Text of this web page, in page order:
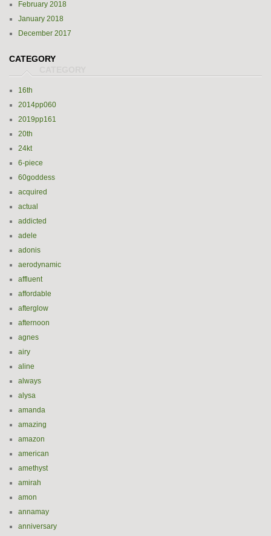
February 2018
January 2018
December 2017
CATEGORY
16th
2014pp060
2019pp161
20th
24kt
6-piece
60goddess
acquired
actual
addicted
adele
adonis
aerodynamic
affluent
affordable
afterglow
afternoon
agnes
airy
aline
always
alysa
amanda
amazing
amazon
american
amethyst
amirah
amon
annamay
anniversary